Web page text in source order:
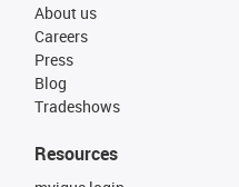
About us
Careers
Press
Blog
Tradeshows
Resources